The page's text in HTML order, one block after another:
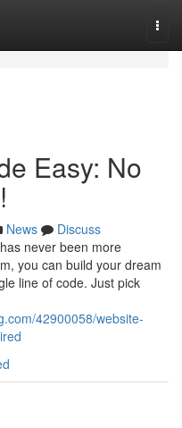
Easy: No
News
Discuss
never been more
you can build your dream
line of code. Just pick
42900058/website-